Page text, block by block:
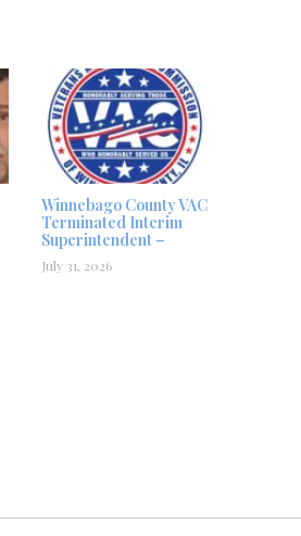
Winnebago County VAC
Terminated Interim
Superintendent –
July 31, 2026